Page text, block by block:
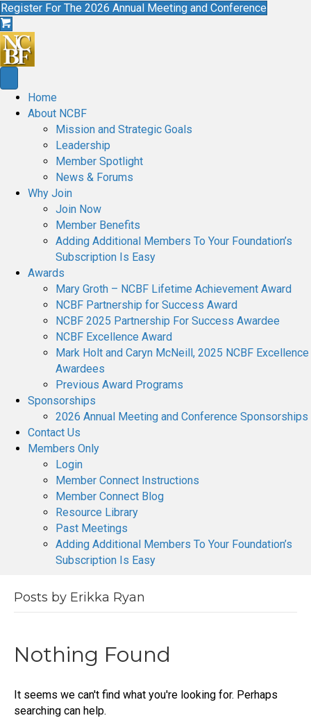
Register For The 2026 Annual Meeting and Conference
Home
About NCBF
Mission and Strategic Goals
Leadership
Member Spotlight
News & Forums
Why Join
Join Now
Member Benefits
Adding Additional Members To Your Foundation’s
Subscription Is Easy
Awards
Mary Groth – NCBF Lifetime Achievement Award
NCBF Partnership for Success Award
NCBF 2025 Partnership For Success Awardee
NCBF Excellence Award
Mark Holt and Caryn McNeill, 2025 NCBF Excellence
Awardees
Previous Award Programs
Sponsorships
2026 Annual Meeting and Conference Sponsorships
Contact Us
Members Only
Login
Member Connect Instructions
Member Connect Blog
Resource Library
Past Meetings
Adding Additional Members To Your Foundation’s
Subscription Is Easy
Posts by Erikka Ryan
Nothing Found
It seems we can't find what you're looking for. Perhaps
searching can help.